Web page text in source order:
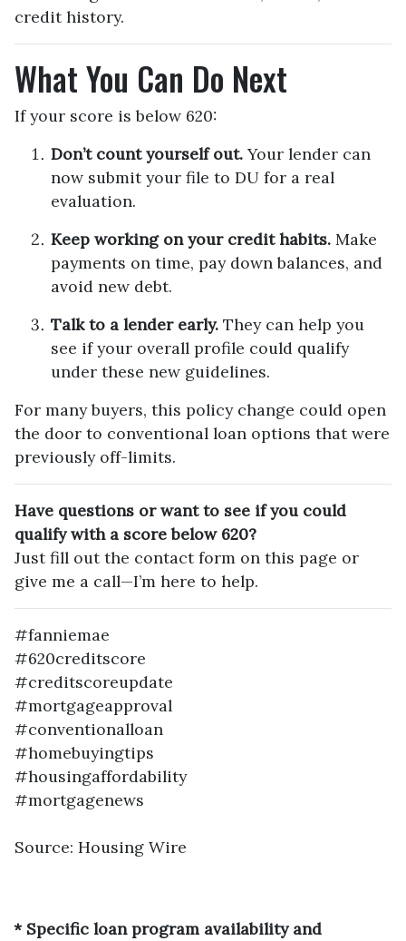
credit history.
What You Can Do Next
If your score is below 620:
Don’t count yourself out. Your lender can
now submit your file to DU for a real
evaluation.
Keep working on your credit habits. Make
payments on time, pay down balances, and
avoid new debt.
Talk to a lender early. They can help you
see if your overall profile could qualify
under these new guidelines.
For many buyers, this policy change could open
the door to conventional loan options that were
previously off-limits.
Have questions or want to see if you could
qualify with a score below 620?
Just fill out the contact form on this page or
give me a call—I’m here to help.
#fanniemae
#620creditscore
#creditscoreupdate
#mortgageapproval
#conventionalloan
#homebuyingtips
#housingaffordability
#mortgagenews
Source: Housing Wire
* Specific loan program availability and